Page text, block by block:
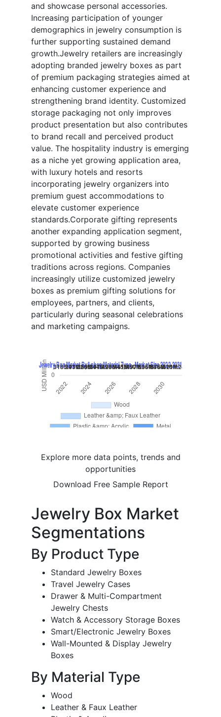
and showcase personal accessories.
Increasing participation of younger
demographics in jewelry consumption is
further supporting sustained demand
growth.Jewelry retailers are increasingly
adopting branded jewelry boxes as part
of premium packaging strategies aimed at
enhancing customer experience and
strengthening brand identity. Customized
storage packaging not only improves
product presentation but also contributes
to brand recall and perceived product
value. The hospitality industry is emerging
as a niche yet growing application area,
with luxury hotels and resorts
incorporating jewelry organizers into
premium guest accommodations to
elevate customer experience
standards.Corporate gifting represents
another expanding application segment,
supported by growing business
promotional activities and festive gifting
traditions across regions. Companies
increasingly utilize customized jewelry
boxes as premium gifting solutions for
employees, partners, and clients,
particularly during seasonal celebrations
and marketing campaigns.
Explore more data points, trends and
opportunities
Download Free Sample Report
Jewelry Box Market
Segmentations
By Product Type
Standard Jewelry Boxes
Travel Jewelry Cases
Drawer & Multi-Compartment
Jewelry Chests
Watch & Accessory Storage Boxes
Smart/Electronic Jewelry Boxes
Wall-Mounted & Display Jewelry
Boxes
By Material Type
Wood
Leather & Faux Leather